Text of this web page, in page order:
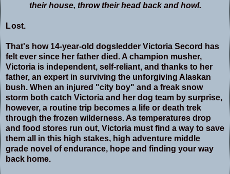
their house, throw their head back and howl.
Lost.
That's how 14-year-old dogsledder Victoria Secord has
felt ever since her father died. A champion musher,
Victoria is independent, self-reliant, and thanks to her
father, an expert in surviving the unforgiving Alaskan
bush. When an injured "city boy" and a freak snow
storm both catch Victoria and her dog team by surprise,
however, a routine trip becomes a life or death trek
through the frozen wilderness. As temperatures drop
and food stores run out, Victoria must find a way to save
them all in this high stakes, high adventure middle
grade novel of endurance, hope and finding your way
back home.